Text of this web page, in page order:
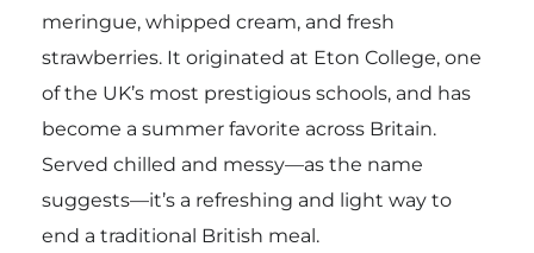
meringue, whipped cream, and fresh
strawberries. It originated at Eton College, one
of the UK’s most prestigious schools, and has
become a summer favorite across Britain.
Served chilled and messy—as the name
suggests—it’s a refreshing and light way to
end a traditional British meal.